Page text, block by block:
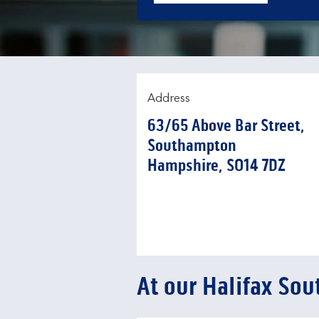
Address
63/65 Above Bar Street,
Southampton
Hampshire SO14 7DZ
At our Halifax